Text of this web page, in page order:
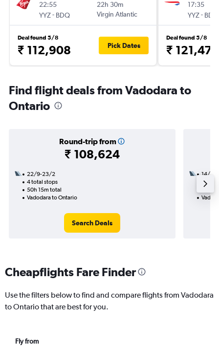
22:55
YYZ- BDQ
22h 30m
Virgin Atlantic
Deal found 5/8
₹ 112,908 Pick Dates
17:35
YYZ- BDQ
Deal found 5/8
₹ 121,476
Find flight deals from Vadodara to
Ontario
Round-trip from
₹ 108,624
22/9-23/2
4 total stops
50h 15m total
Vadodara to Ontario
Search Deals
14/8
3
Cheapflights Fare Finder
Use the filters below to find and compare flights from Vadodara
to Ontario that are best for you.
Fly from